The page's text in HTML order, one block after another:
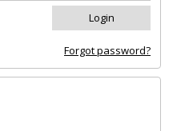
Forgot password?